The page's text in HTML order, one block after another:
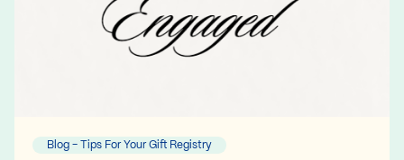
Blog - Tips For Your Gift Registry